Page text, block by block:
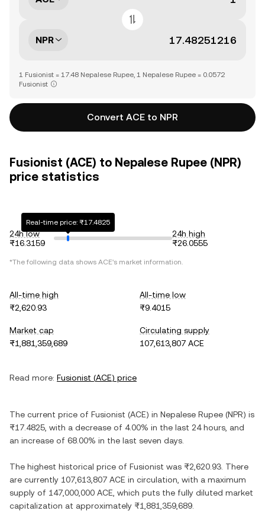
NPR
1 Fusionist = 17.48 Nepalese Rupee, 1 Nepalese Rupee = 0.0572
Fusionist
Convert ACE to NPR
Fusionist (ACE) to Nepalese Rupee (NPR)
price statistics
24h low
₨16.3159
Real-time price: ₨17.4825
24h high
₨26.0555
*The following data shows ACE's market information.
All-time high
₨2,620.93
All-time low
₨9.4015
Market cap
₨1,881,359,689
Circulating supply
107,613,807 ACE
Read more: Fusionist (ACE) price
The current price of Fusionist (ACE) in Nepalese Rupee (NPR) is
₨17.4825 , with a decrease of 4.00% in the last 24 hours, and
an increase of 68.00% in the last seven days.
The highest historical price of Fusionist was ₨2,620.93 . There
are currently 107,613,807 ACE in circulation, with a maximum
supply of 147,000,000 ACE , which puts the fully diluted market
capitalization at approximately ₨1,881,359,689